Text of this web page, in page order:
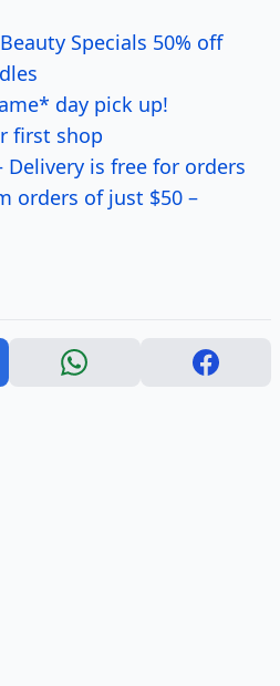
Specials 50% off
day pick up!
first shop
is free for orders
orders of just $50 –